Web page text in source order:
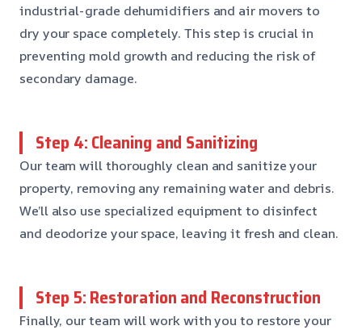
industrial-grade dehumidifiers and air movers to
dry your space completely. This step is crucial in
preventing mold growth and reducing the risk of
secondary damage.
Step 4: Cleaning and Sanitizing
Our team will thoroughly clean and sanitize your
property, removing any remaining water and debris.
We’ll also use specialized equipment to disinfect
and deodorize your space, leaving it fresh and clean.
Step 5: Restoration and Reconstruction
Finally, our team will work with you to restore your